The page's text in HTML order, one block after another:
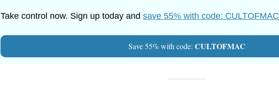
Take control now. Sign up today and save 55% with code: CULTOFMAC
Save 55% with code: CULTOFMAC